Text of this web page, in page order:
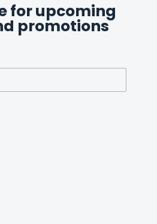
for upcoming
promotions